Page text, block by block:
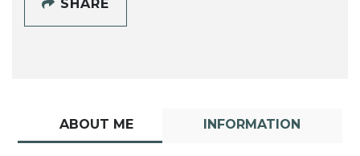
SHARE
ABOUT ME INFORMATION